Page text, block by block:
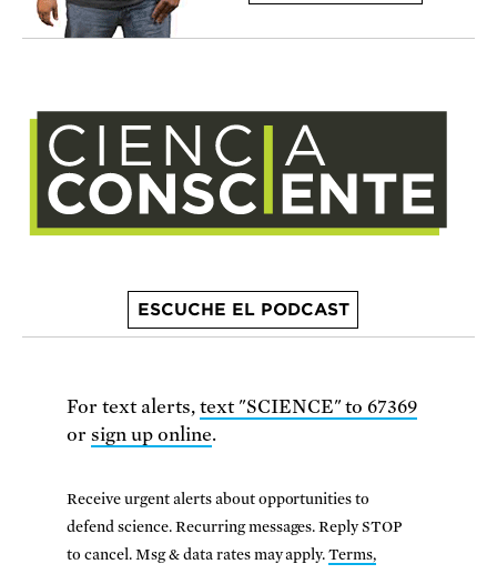
ESCUCHE EL PODCAST
For text alerts, text "SCIENCE" to 67369
or sign up online.
Receive urgent alerts about opportunities to
defend science. Recurring messages. Reply STOP
to cancel. Msg & data rates may apply.Terms,